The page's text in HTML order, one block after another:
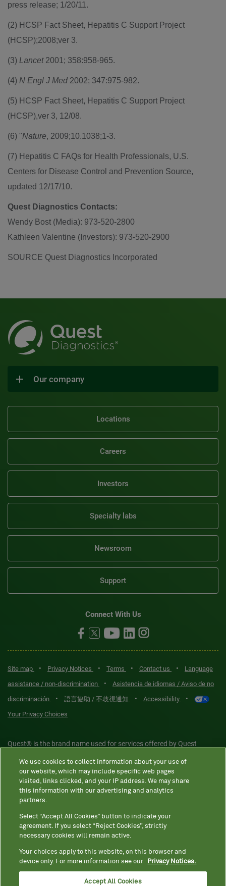
press release; 1/20/11.
(2) HCSP Fact Sheet, Hepatitis C Support Project
(HCSP);2008;ver 3.
(3) Lancet2001; 358:958-965.
(4) N Engl J Med 2002; 347:975-982.
(5) HCSP Fact Sheet, Hepatitis C Support Project
(HCSP),ver 3, 12/08.
(6) "Nature, 2009;10.1038;1-3.
(7) Hepatitis C FAQs for Health Professionals, U.S.
Centers for Disease Control and Prevention Source,
updated 12/17/10.
Quest Diagnostics Contacts:
Wendy Bost (Media): 973-520-2800
Kathleen Valentine (Investors): 973-520-2900
SOURCE Quest Diagnostics Incorporated
Our company
Locations
Careers
Investors
Specialty labs
Newsroom
Support
Connect With Us
Site map • Privacy Notices • Terms • Contact us •
Language
assistance / non-discrimination
•
Asistencia de idiomas / Aviso de no
discriminación
• 語言協助 / 不歧視通知 • Accessibility •
Your Privacy Choices
Quest® is the brand name used for services offered by Quest
Diagnostics Incorporated and certain affiliates are CLIA-certified
laboratories that provide HIPAA-covered services. Other affiliates
operated under the Quest® brand, such as Quest Consumer Inc., do
not provide HIPAA-covered services.
Quest®, Quest Diagnostics®, any associated logos, and all
associated Quest Diagnostics registered or unregistered
trademarks are the property of Quest Diagnostics. All third-party
We use cookies to collect information about your use of
our website, which may include specific web pages
visited, links clicked, and your IP address. We may share
this information with our advertising and analytics
partners.
Select “Accept All Cookies” button to indicate your
agreement. If you select “Reject Cookies”, strictly
necessary cookies will remain active.
Your choices apply to this website, on this browser and
device only. For more information see our
Privacy Notices.
Accept All Cookies